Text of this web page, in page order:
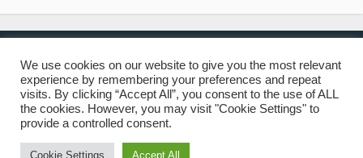
© 2019 Freshstuff4you. All Rights Reserved.
We use cookies on our website to give you the most relevant
experience by remembering your preferences and repeat
visits. By clicking “Accept All”, you consent to the use of ALL
the cookies. However, you may visit "Cookie Settings" to
provide a controlled consent.
Cookie Settings Accept All